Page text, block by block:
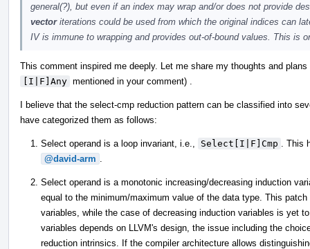
general(?), but even if an index may wrap and/or does not provide
vectoriterations could be used from which the original indices can
IV is immune to wrapping and provides out-of-bound values. This is
This comment inspired me deeply. Let me share my thoughts and
[I|F]Any mentioned in your comment) .
I believe that the select-cmp reduction pattern can be classified into
have categorized them as follows:
Select operand is a loop invariant, i.e., Select[I|F]Cmp
. This
@david-arm
Select operand is a monotonic increasing/decreasing induction
equal to the minimum/maximum value of the data type. This
variables, while the case of decreasing induction variables is yet
variables depends on LLVM's design, the issue including the
reduction intrinsics. If the compiler architecture allows